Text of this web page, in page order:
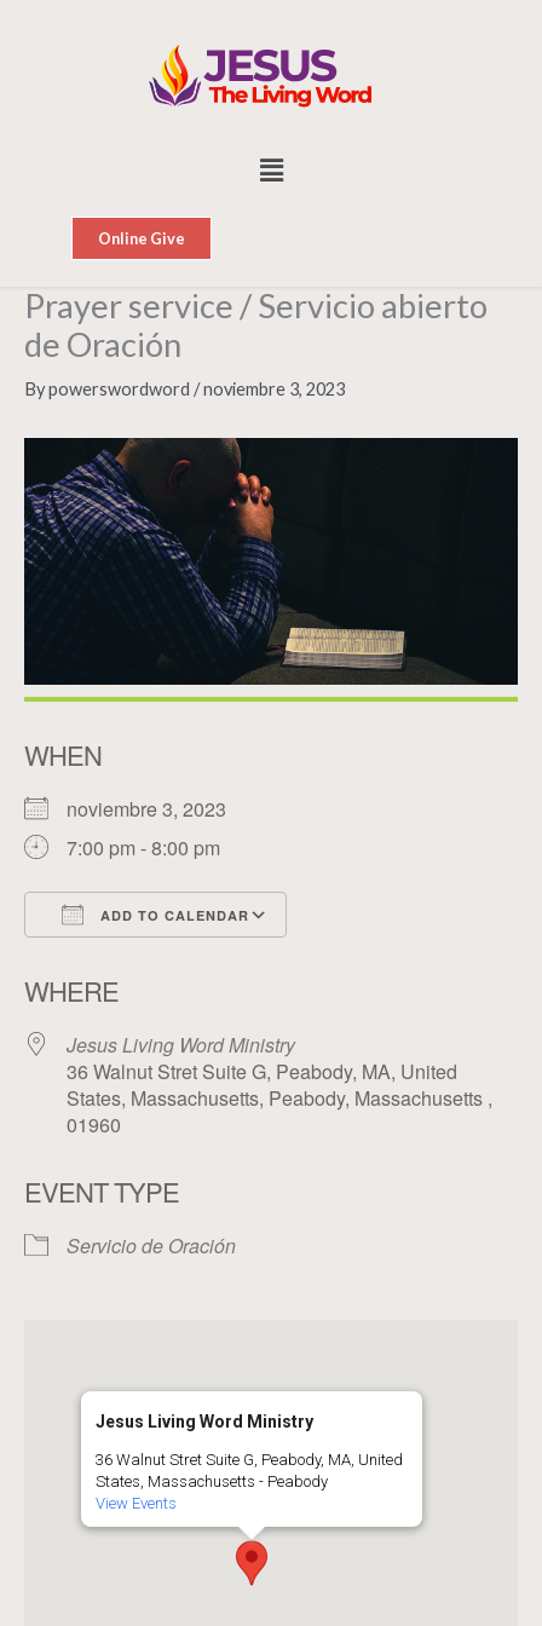
Menu
Online Give
Prayer service / Servicio abierto
de Oración
Bypowerswordword /noviembre 3, 2023
WHEN
noviembre 3, 2023
7:00 pm - 8:00 pm
ADD TO CALENDAR
WHERE
Jesus Living Word Ministry
36 Walnut Stret Suite G, Peabody, MA, United
States, Massachusetts, Peabody, Massachusetts ,
01960
EVENT TYPE
Servicio de Oración
Jesus Living Word Ministry
36 Walnut Stret Suite G, Peabody, MA, United
States, Massachusetts - Peabody
View Events